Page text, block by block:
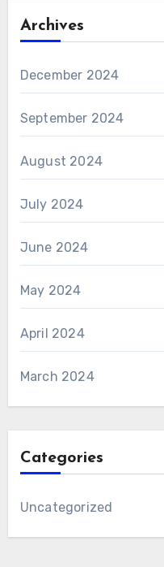
Archives
December 2024
September 2024
August 2024
July 2024
June 2024
May 2024
April 2024
March 2024
Categories
Uncategorized